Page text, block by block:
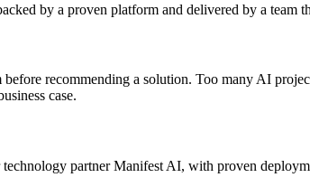
by a proven platform and delivered by a team
recommending a solution. Too many AI
case.
partner Manifest AI, with proven